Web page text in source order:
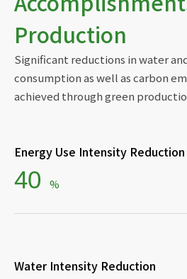
Production
Significant reductions in water
consumption as well as carbon
achieved through green
Energy Use Intensity Reduction
40 %
Water Intensity Reduction